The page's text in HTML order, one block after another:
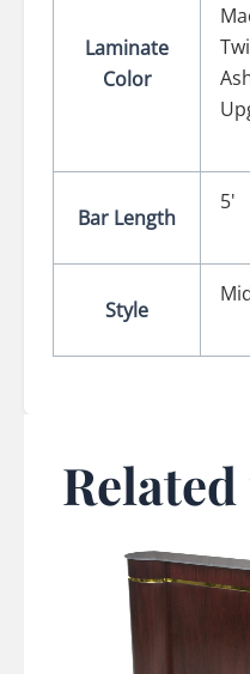
Laminate
Color
Bar Length
5'
Style